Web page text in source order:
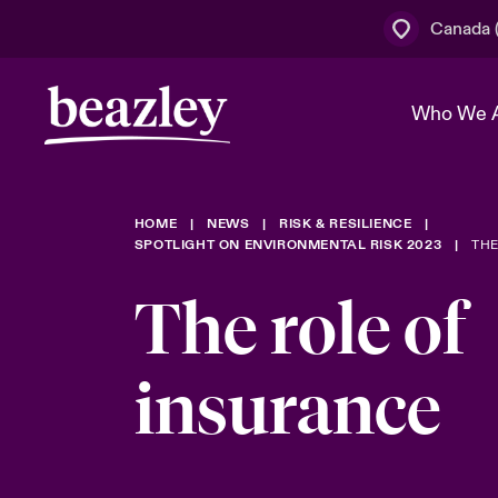
Canada
Who We
Who We Are
The Board
Join Our
Discover News & Insights
Events
& Cyber
Customer Centre
Cyber
Broker Centre
HOME NEWS
RISK & RESILIENCE
SPOTLIGHT ON ENVIRONMENTAL RISK 2023
The role of
insurance